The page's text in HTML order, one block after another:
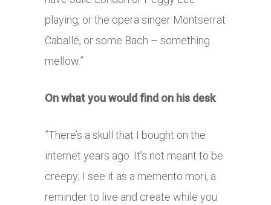
playing, or the opera singer Montserrat
Caballé, or some Bach – something
mellow.”
On what you would find on his desk
”There’s a skull that I bought on the
internet years ago. It’s not meant to be
creepy; I see it as a memento mori, a
reminder to live and create while you